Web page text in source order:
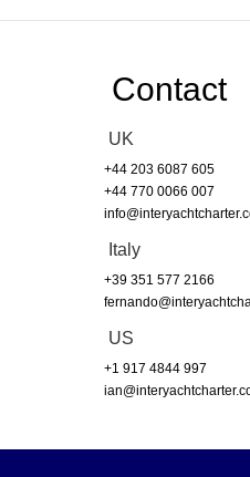
Contact
UK
+44 203 6087 605
+44 770 0066 007
Italy
+39 351 577 2166
US
+1 917 4844 997